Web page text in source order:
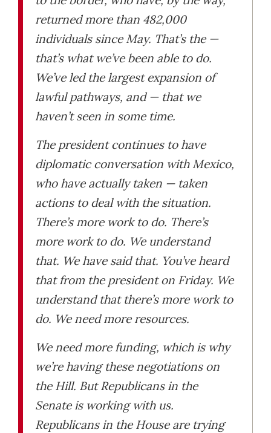
returned more than 482,000
individuals since May. That’s the —
that’s what we’ve been able to do.
We’ve led the largest expansion of
lawful pathways, and — that we
haven’t seen in some time.
The president continues to have
diplomatic conversation with Mexico,
who have actually taken — taken
actions to deal with the situation.
There’s more work to do. There’s
more work to do. We understand
that. We have said that. You’ve heard
that from the president on Friday. We
understand that there’s more work to
do. We need more resources.
We need more funding, which is why
we’re having these negotiations on
the Hill. But Republicans in the
Senate is working with us.
Republicans in the House are trying